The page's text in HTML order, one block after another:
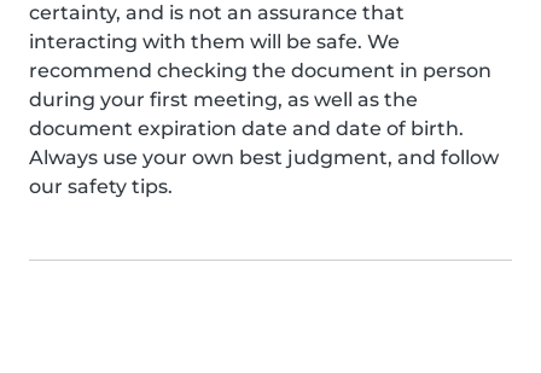
certainty, and is not an assurance that
interacting with them will be safe. We
recommend checking the document in person
during your first meeting, as well as the
document expiration date and date of birth.
Always use your own best judgment, and follow
our safety tips.